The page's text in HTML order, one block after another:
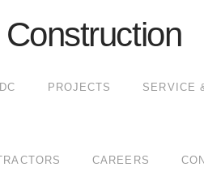
PROJECTS SERVICE
CAREERS